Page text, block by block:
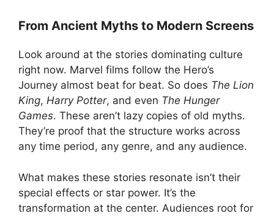
From Ancient Myths to Modern Screens
Look around at the stories dominating culture
right now. Marvel films follow the Hero’s
Journey almost beat for beat. So does The Lion
King, Harry Potter, and even The Hunger
Games. These aren’t lazy copies of old myths.
They’re proof that the structure works across
any time period, any genre, and any audience.
What makes these stories resonate isn’t their
special effects or star power. It’s the
transformation at the center. Audiences root for